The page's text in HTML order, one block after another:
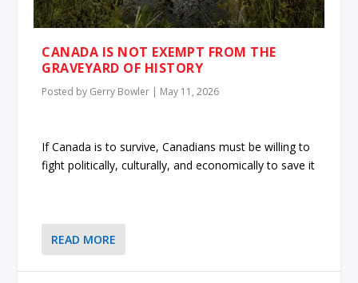
CANADA IS NOT EXEMPT FROM THE
GRAVEYARD OF HISTORY
Posted by Gerry Bowler | May 11, 2026
If Canada is to survive, Canadians must be willing to
fight politically, culturally, and economically to save it
READ MORE